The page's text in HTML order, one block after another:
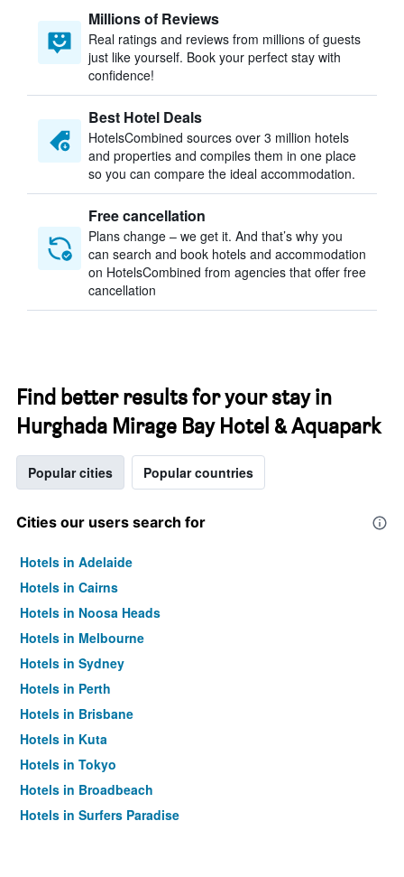
Millions of Reviews
Real ratings and reviews from millions of guests
just like yourself. Book your perfect stay with
confidence!
Best Hotel Deals
HotelsCombined sources over 3 million hotels
and properties and compiles them in one place
so you can compare the ideal accommodation.
Free cancellation
Plans change – we get it. And that’s why you
can search and book hotels and accommodation
on HotelsCombined from agencies that offer free
cancellation
Find better results for your stay in
Hurghada Mirage Bay Hotel & Aquapark
Popular cities Popular countries
Cities our users search for
Hotels in Adelaide
Hotels in Cairns
Hotels in Noosa Heads
Hotels in Melbourne
Hotels in Sydney
Hotels in Perth
Hotels in Brisbane
Hotels in Kuta
Hotels in Tokyo
Hotels in Broadbeach
Hotels in Surfers Paradise